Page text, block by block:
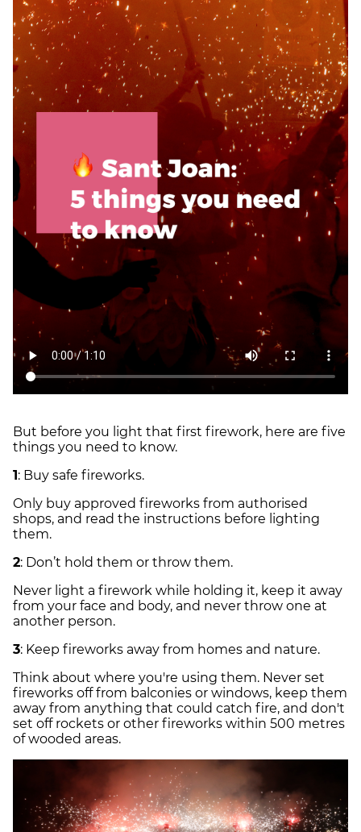
But before you light that first firework, here are five
things you need to know.
1: Buy safe fireworks.
Only buy approved fireworks from authorised
shops, and read the instructions before lighting
them.
2: Don’t hold them or throw them.
Never light a firework while holding it, keep it away
from your face and body, and never throw one at
another person.
3: Keep fireworks away from homes and nature.
Think about where you're using them. Never set
fireworks off from balconies or windows, keep them
away from anything that could catch fire, and don't
set off rockets or other fireworks within 500 metres
of wooded areas.